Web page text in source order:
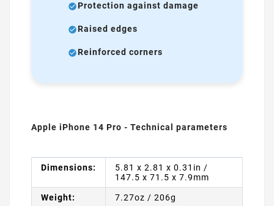
Protection against damage
Raised edges
Reinforced corners
Apple iPhone 14 Pro - Technical parameters
Dimensions:
5.81 x 2.81 x 0.31in /
147.5 x 71.5 x 7.9mm
Weight: 7.27oz / 206g